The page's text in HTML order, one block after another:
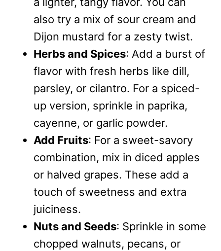
also try a mix of sour cream and
Dijon mustard for a zesty twist.
Herbs and Spices: Add a burst of
flavor with fresh herbs like dill,
parsley, or cilantro. For a spiced-
up version, sprinkle in paprika,
cayenne, or garlic powder.
Add Fruits: For a sweet-savory
combination, mix in diced apples
or halved grapes. These add a
touch of sweetness and extra
juiciness.
Nuts and Seeds: Sprinkle in some
chopped walnuts, pecans, or